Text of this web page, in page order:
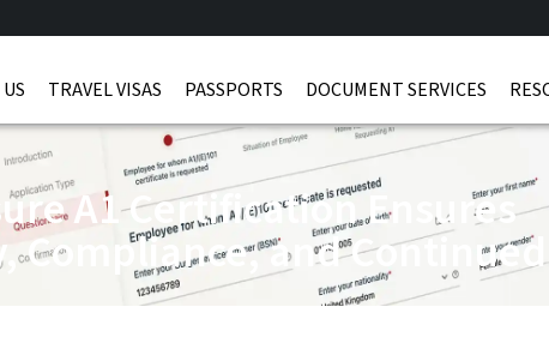
TRAVEL VISAS PASSPORTS DOCUMENT SERVICES
A1 Certification Ensures
Compliance, and